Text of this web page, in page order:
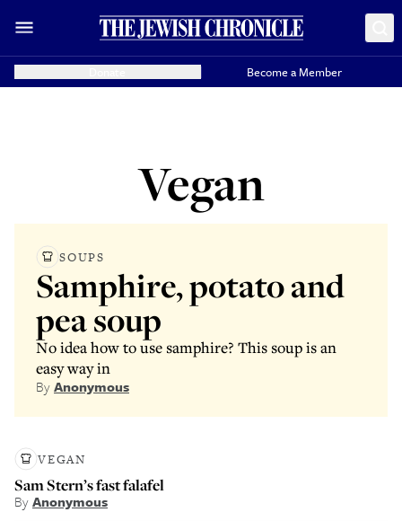
Become a Member
Vegan
SOUPS
Samphire, potato and
pea soup
No idea how to use samphire? This soup is an
easy way in
ByAnonymous
VEGAN
Sam Stern’s fast falafel
ByAnonymous